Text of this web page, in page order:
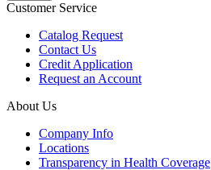
Customer Service
Catalog Request
Contact Us
Credit Application
Request an Account
About Us
Company Info
Locations
Transparency in Health Coverage